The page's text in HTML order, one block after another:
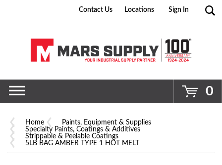
Go
Contact Us Locations Sign In
0
Home
Paints, Equipment & Supplies
Specialty Paints, Coatings & Additives
Strippable & Peelable Coatings
5LB BAG AMBER TYPE 1 HOT MELT